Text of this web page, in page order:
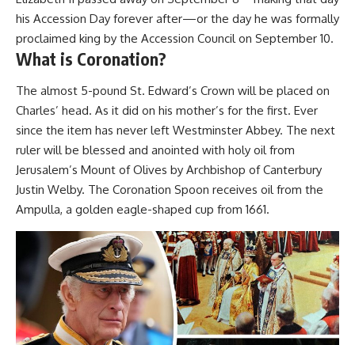
his Accession Day forever after—or the day he was formally
proclaimed king by the Accession Council on September 10.
What is Coronation?
The almost 5-pound St. Edward’s Crown will be placed on
Charles’ head. As it did on his mother’s for the first. Ever
since the item has never left Westminster Abbey. The next
ruler will be blessed and anointed with holy oil from
Jerusalem’s Mount of Olives by Archbishop of Canterbury
Justin Welby. The Coronation Spoon receives oil from the
Ampulla, a golden eagle-shaped cup from 1661.